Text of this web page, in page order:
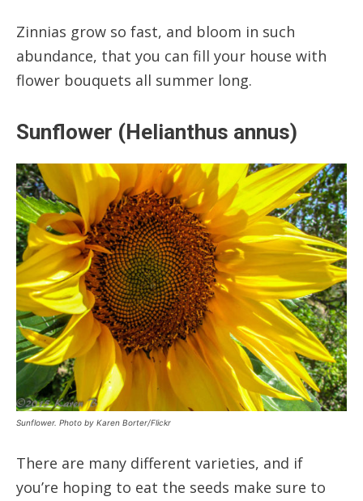
Zinnias grow so fast, and bloom in such
abundance, that you can fill your house with
flower bouquets all summer long.
Sunflower (Helianthus annus)
Sunflower. Photo by Karen Borter/Flickr
There are many different varieties, and if
you’re hoping to eat the seeds make sure to